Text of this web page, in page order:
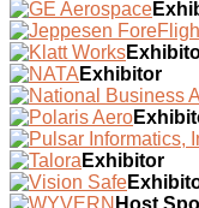
Exhibitor
Exhibitor
Host